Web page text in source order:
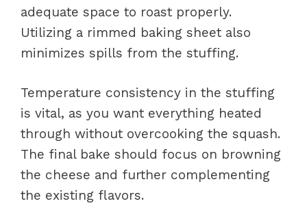
adequate space to roast properly.
Utilizing a rimmed baking sheet also
minimizes spills from the stuffing.
Temperature consistency in the stuffing
is vital, as you want everything heated
through without overcooking the squash.
The final bake should focus on browning
the cheese and further complementing
the existing flavors.